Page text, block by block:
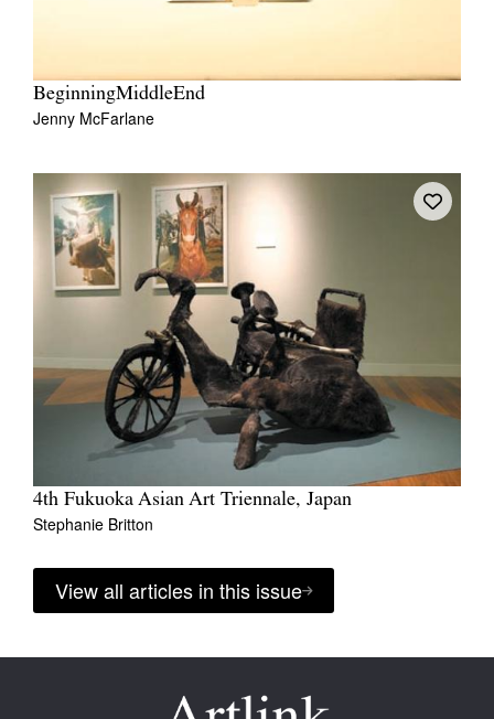
BeginningMiddleEnd
Jenny McFarlane
4th Fukuoka Asian Art Triennale, Japan
Stephanie Britton
View all articles in this issue